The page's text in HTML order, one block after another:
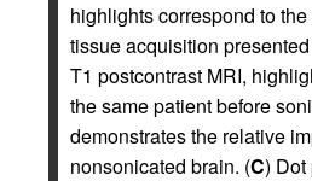
highlights correspond to
tissue acquisition
T1 postcontrast MRI,
the same patient before
demonstrates the relative
nonsonicated brain. (C) Dot